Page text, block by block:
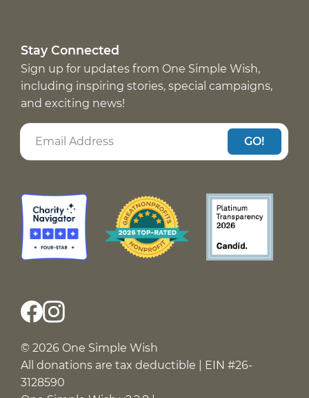
Stay Connected
Sign up for updates from One Simple Wish,
including inspiring stories, special campaigns,
and exciting news!
GO!
© 2026 One Simple Wish
All donations are tax deductible | EIN #26-
3128590